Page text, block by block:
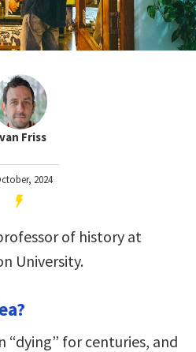
Friss
2024
of history at
University.
“dying” for centuries, and